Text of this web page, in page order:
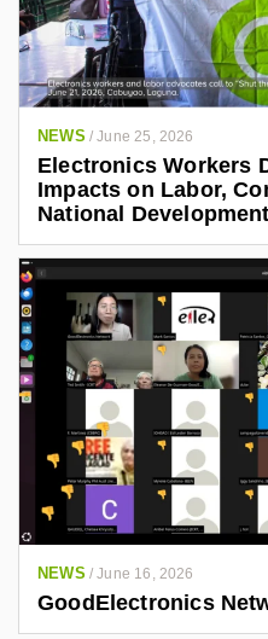
NEWS /June 25, 2026
Electronics Workers
Impacts on Labor,
National Development
NEWS /June 16, 2026
GoodElectronics